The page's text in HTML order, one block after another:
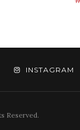
INSTAGRAM
Reserved.